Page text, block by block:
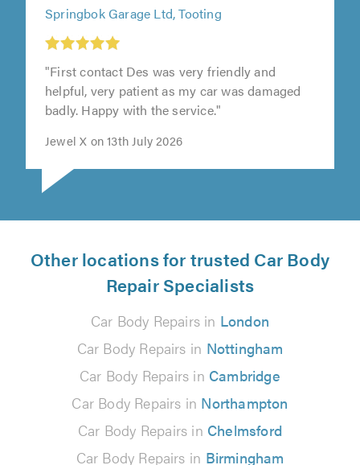
Springbok Garage Ltd, Tooting
"First contact Des was very friendly and
helpful, very patient as my car was damaged
badly. Happy with the service."
Jewel X on 13th July 2026
Other locations for trusted Car Body
Repair Specialists
Car Body Repairs in London
Car Body Repairs in Nottingham
Car Body Repairs in Cambridge
Car Body Repairs in Northampton
Car Body Repairs in Chelmsford
Car Body Repairs in Birmingham